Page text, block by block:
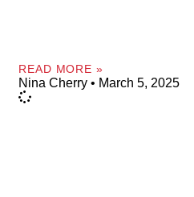
READ MORE »
Nina Cherry March 5, 2025